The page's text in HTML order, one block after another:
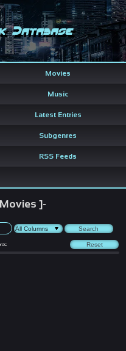
Database
Movies
Music
Latest Entries
Subgenres
RSS Feeds
]-